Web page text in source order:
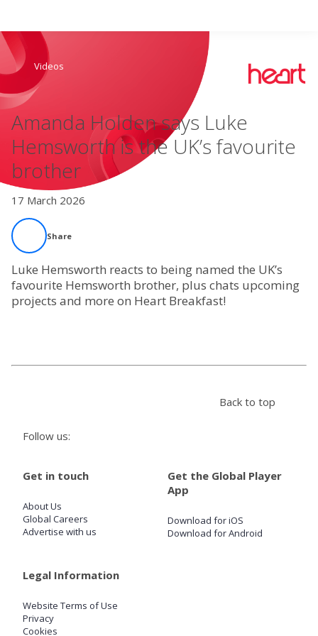
Live Radio
Catch Up
Videos
Podcasts
Live Playlists
Settings
SIGN IN
Videos
Amanda Holden says Luke
Hemsworth is the UK’s favourite
brother
17 March 2026
Share
Luke Hemsworth reacts to being named the UK’s
favourite Hemsworth brother, plus chats upcoming
projects and more on Heart Breakfast!
Follow us:
Back to top
Get in touch
About Us
Global Careers
Advertise with us
Get the Global Player
App
Download for iOS
Download for Android
Legal Information
Website Terms of Use
Privacy
Cookies